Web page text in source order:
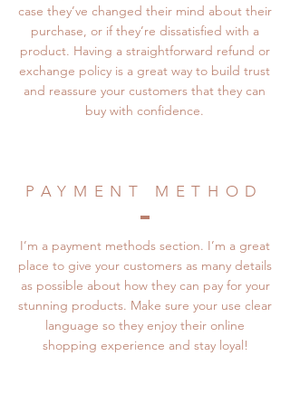
case they’ve changed their mind about their
purchase, or if they’re dissatisfied with a
product. Having a straightforward refund or
exchange policy is a great way to build trust
and reassure your customers that they can
buy with confidence.
PAYMENT METHOD
I’m a payment methods section. I’m a great
place to give your customers as many details
as possible about how they can pay for your
stunning products. Make sure your use clear
language so they enjoy their online
shopping experience and stay loyal!